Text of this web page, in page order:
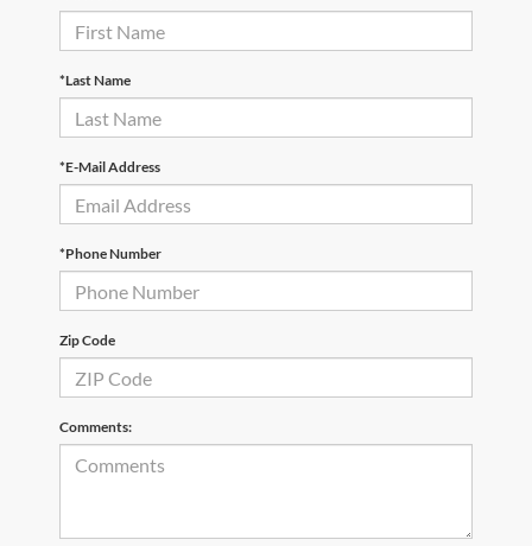
*Last Name
*E-Mail Address
*Phone Number
Zip Code
Comments: